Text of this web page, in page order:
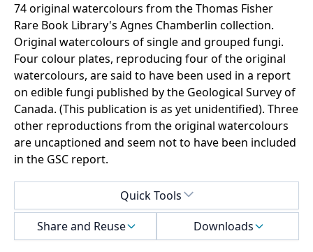
74 original watercolours from the Thomas Fisher
Rare Book Library's Agnes Chamberlin collection.
Original watercolours of single and grouped fungi.
Four colour plates, reproducing four of the original
watercolours, are said to have been used in a report
on edible fungi published by the Geological Survey of
Canada. (This publication is as yet unidentified). Three
other reproductions from the original watercolours
are uncaptioned and seem not to have been included
in the GSC report.
Quick Tools
Share and Reuse
Downloads